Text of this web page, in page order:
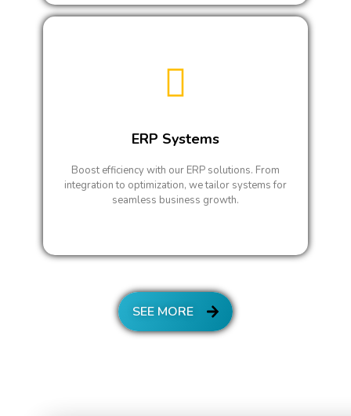
ERP Systems
Boost efficiency with our ERP solutions. From
integration to optimization, we tailor systems for
seamless business growth.
SEE MORE